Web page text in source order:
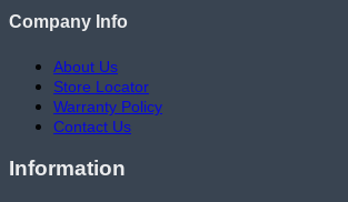
Company Info
About Us
Store Locator
Warranty Policy
Contact Us
Information